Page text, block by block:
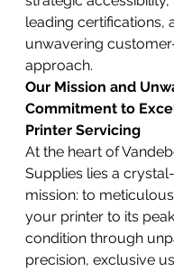
leading certifications,
unwavering
approach.
Our Mission and
Commitment to
Printer Servicing
At the heart of
Supplies lies a
mission: to
your printer to its
condition through
precision, exclusive